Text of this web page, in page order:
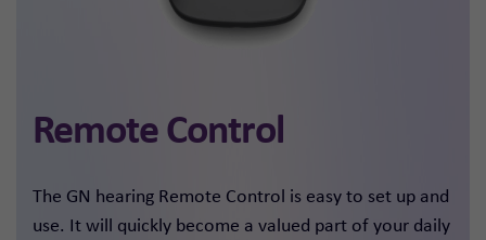
Remote Control
The GN hearing Remote Control is easy to set up and
use. It will quickly become a valued part of your daily